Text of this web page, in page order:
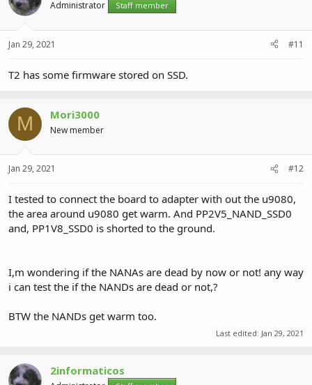
Administrator Staff member
Jan 29, 2021 #11
T2 has some firmware stored on SSD.
M Mori3000
New member
Jan 29, 2021 #12
I tested to connect the board to adapter with out the u9080,
the area around u9080 get warm. And PP2V5_NAND_SSD0
and, PP1V8_SSD0 is shorted to the ground.
I,m wondering if the NANAs are dead by now or not! any way
i can test the if the NANDs are dead or not,?
BTW the NANDs get warm too.
Last edited: Jan 29, 2021
2informaticos